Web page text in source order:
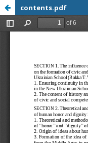
contents.pdf